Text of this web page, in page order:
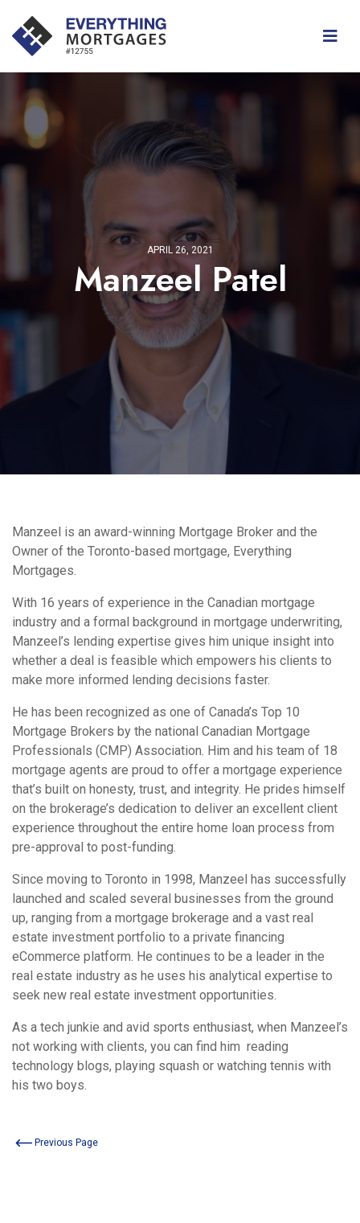
APRIL 26, 2021
Manzeel Patel
Manzeel is an award-winning Mortgage Broker and the
Owner of the Toronto-based mortgage, Everything
Mortgages.
With 16 years of experience in the Canadian mortgage
industry and a formal background in mortgage underwriting,
Manzeel’s lending expertise gives him unique insight into
whether a deal is feasible which empowers his clients to
make more informed lending decisions faster.
He has been recognized as one of Canada’s Top 10
Mortgage Brokers by the national Canadian Mortgage
Professionals (CMP) Association. Him and his team of 18
mortgage agents are proud to offer a mortgage experience
that’s built on honesty, trust, and integrity. He prides himself
on the brokerage’s dedication to deliver an excellent client
experience throughout the entire home loan process from
pre-approval to post-funding.
Since moving to Toronto in 1998, Manzeel has successfully
launched and scaled several businesses from the ground
up, ranging from a mortgage brokerage and a vast real
estate investment portfolio to a private financing
eCommerce platform. He continues to be a leader in the
real estate industry as he uses his analytical expertise to
seek new real estate investment opportunities.
As a tech junkie and avid sports enthusiast, when Manzeel’s
not working with clients, you can find him reading
technology blogs, playing squash or watching tennis with
his two boys.
Previous Page